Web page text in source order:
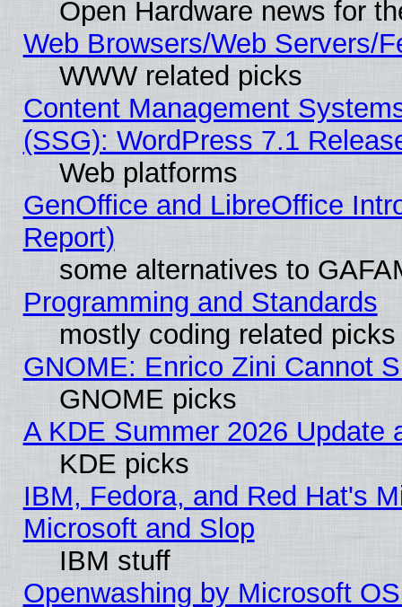
Open Hardware news for
Web Browsers/Web Servers/
WWW related picks
Content Management
(SSG): WordPress 7.1
Web platforms
GenOffice and LibreOffice
Report)
some alternatives to
Programming and Standards
mostly coding related picks
GNOME: Enrico Zini Cannot
GNOME picks
A KDE Summer 2026 Update
KDE picks
IBM, Fedora, and Red Hat's
Microsoft and Slop
IBM stuff
Openwashing by Microsoft